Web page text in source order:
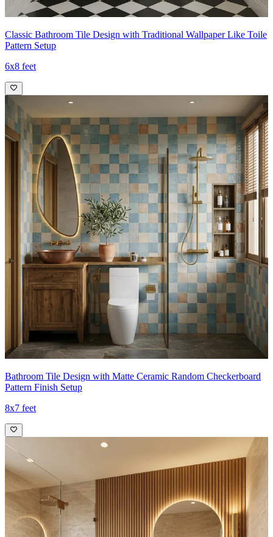
Classic Bathroom Tile Design with Traditional Wallpaper Like Toile
Pattern Setup
6x8 feet
Bathroom Tile Design with Matte Ceramic Random Checkerboard
Pattern Finish Setup
8x7 feet